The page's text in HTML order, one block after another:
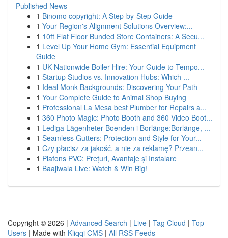
Published News
1 Binomo copyright: A Step-by-Step Guide
1 Your Region's Alignment Solutions Overview:...
1 10ft Flat Floor Bunded Store Containers: A Secu...
1 Level Up Your Home Gym: Essential Equipment
Guide
1 UK Nationwide Boiler Hire: Your Guide to Tempo...
1 Startup Studios vs. Innovation Hubs: Which ...
1 Ideal Monk Backgrounds: Discovering Your Path
1 Your Complete Guide to Animal Shop Buying
1 Professional La Mesa best Plumber for Repairs a...
1 360 Photo Magic: Photo Booth and 360 Video Boot...
1 Lediga Lägenheter Boenden i Borlänge:Borlänge, ...
1 Seamless Gutters: Protection and Style for Your...
1 Czy płacisz za jakość, a nie za reklamę? Przean...
1 Plafons PVC: Prețuri, Avantaje și Instalare
1 Baajiwala Live: Watch & Win Big!
Copyright © 2026 | Advanced Search | Live | Tag Cloud | Top
Users | Made with Kliqqi CMS | All RSS Feeds